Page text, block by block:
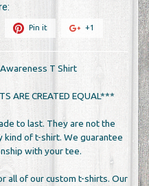
Pin it +1
T Shirt
ARE CREATED EQUAL***
to last. They are not the
kind of t-shirt. We guarantee
with your tee.
all of our custom t-shirts. Our